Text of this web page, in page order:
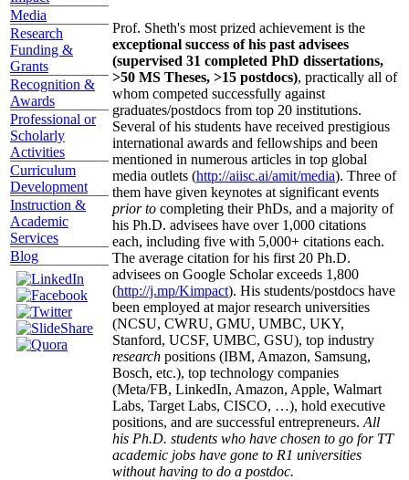
Media
Research
Funding &
Grants
Recognition &
Awards
Professional or
Scholarly
Activities
Curriculum
Development
Instruction &
Academic
Services
Blog
Prof. Sheth's most prized achievement is the
exceptional success of his past advisees
(supervised 31 completed PhD dissertations,
>50 MS Theses, >15 postdocs), practically all of
whom competed successfully against
graduates/postdocs from top 20 institutions.
Several of his students have received prestigious
international awards and fellowships and been
mentioned in numerous articles in top global
media outlets (http://aiisc.ai/amit/media). Three of
them have given keynotes at significant events
prior to completing their PhDs, and a majority of
his Ph.D. advisees have over 1,000 citations
each, including five with 5,000+ citations each.
The average citation for his first 20 Ph.D.
advisees on Google Scholar exceeds 1,800
(http://j.mp/Kimpact). His students/postdocs have
been employed at major research universities
(NCSU, CWRU, GMU, UMBC, UKY,
Stanford, UCSF, UMBC, GSU), top industry
research positions (IBM, Amazon, Samsung,
Bosch, etc.), top technology companies
(Meta/FB, LinkedIn, Amazon, Apple, Walmart
Labs, Target Labs, CISCO, …), hold executive
positions, and are successful entrepreneurs. All
his Ph.D. students who have chosen to go for TT
academic jobs have gone to R1 universities
without having to do a postdoc.